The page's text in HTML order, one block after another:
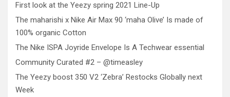
First look at the Yeezy spring 2021 Line-Up
The maharishi x Nike Air Max 90 ‘maha Olive’ Is made of
100% organic Cotton
The Nike ISPA Joyride Envelope Is A Techwear essential
Community Curated #2 – @timeasley
The Yeezy boost 350 V2 ‘Zebra’ Restocks Globally next
Week